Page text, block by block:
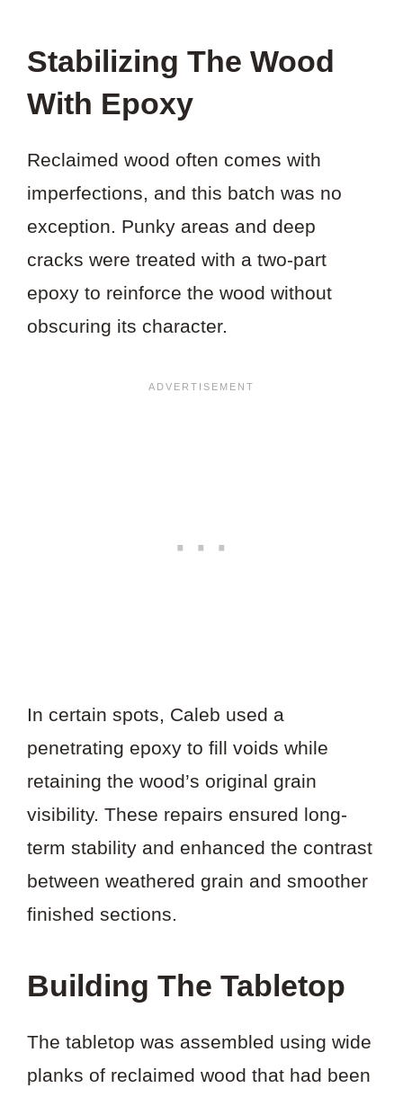
Stabilizing The Wood
With Epoxy
Reclaimed wood often comes with
imperfections, and this batch was no
exception. Punky areas and deep
cracks were treated with a two-part
epoxy to reinforce the wood without
obscuring its character.
In certain spots, Caleb used a
penetrating epoxy to fill voids while
retaining the wood’s original grain
visibility. These repairs ensured long-
term stability and enhanced the contrast
between weathered grain and smoother
finished sections.
Building The Tabletop
The tabletop was assembled using wide
planks of reclaimed wood that had been